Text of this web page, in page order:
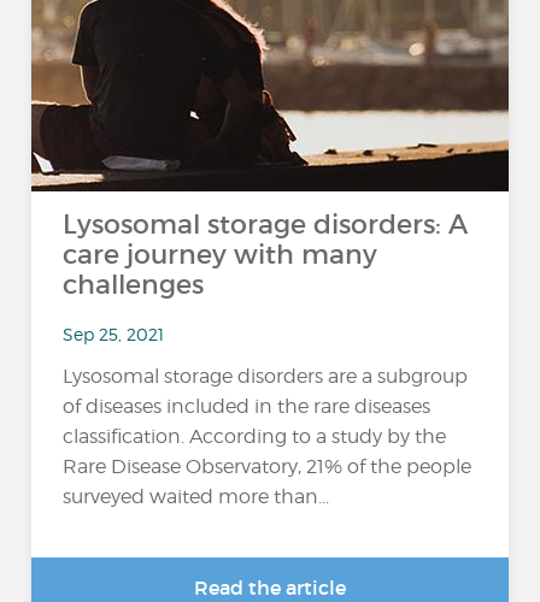
Lysosomal storage disorders: A
care journey with many
challenges
Sep 25, 2021
Lysosomal storage disorders are a subgroup
of diseases included in the rare diseases
classification. According to a study by the
Rare Disease Observatory, 21% of the people
surveyed waited more than...
Read the article